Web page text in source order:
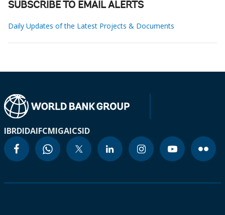
SUBSCRIBE TO EMAIL ALERTS
Daily Updates of the Latest Projects & Documents
IBRDIDAIFCMIGAICSID